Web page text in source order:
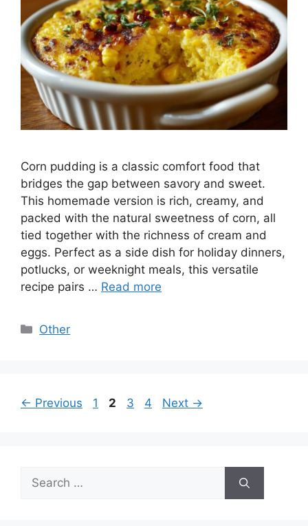
Corn pudding is a classic comfort food that
bridges the gap between savory and sweet.
This homemade version is rich, creamy, and
packed with the natural sweetness of corn, all
tied together with the richness of cream and
eggs. Perfect as a side dish for holiday dinners,
potlucks, or weeknight meals, this versatile
recipe pairs … Read more
Categories
Other
← Previous Page
1 Page
2 Page
3 Page
4 Next →
Search
for: